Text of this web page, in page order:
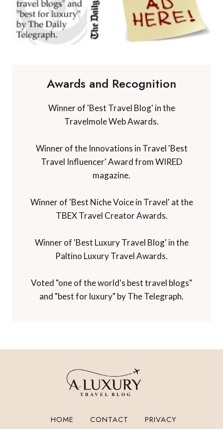
Awards and Recognition
Winner of 'Best Travel Blog' in the
Travelmole Web Awards.
Winner of the Innovations in Travel 'Best
Travel Influencer' Award from WIRED
magazine.
Winner of 'Best Niche Voice in Travel' at the
TBEX Travel Creator Awards.
Winner of 'Best Luxury Travel Blog' in the
Paltino Luxury Travel Awards.
Voted "one of the world's best travel blogs"
and "best for luxury" by The Telegraph.
HOME CONTACT PRIVACY